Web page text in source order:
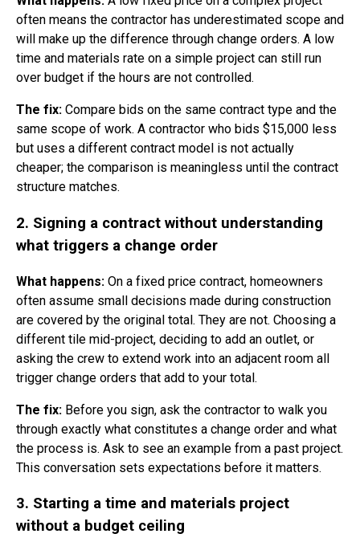
often means the contractor has underestimated scope and
will make up the difference through change orders. A low
time and materials rate on a simple project can still run
over budget if the hours are not controlled.
The fix: Compare bids on the same contract type and the
same scope of work. A contractor who bids $15,000 less
but uses a different contract model is not actually
cheaper; the comparison is meaningless until the contract
structure matches.
2. Signing a contract without understanding
what triggers a change order
What happens: On a fixed price contract, homeowners
often assume small decisions made during construction
are covered by the original total. They are not. Choosing a
different tile mid-project, deciding to add an outlet, or
asking the crew to extend work into an adjacent room all
trigger change orders that add to your total.
The fix: Before you sign, ask the contractor to walk you
through exactly what constitutes a change order and what
the process is. Ask to see an example from a past project.
This conversation sets expectations before it matters.
3. Starting a time and materials project
without a budget ceiling